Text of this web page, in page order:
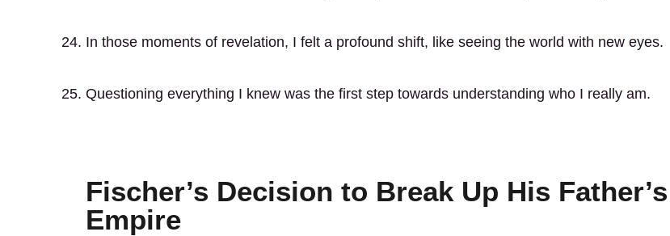
In those moments of revelation, I felt a profound shift, like seeing the world with new eyes.
Questioning everything I knew was the first step towards understanding who I really am.
Fischer’s Decision to Break Up His Father’s
Empire